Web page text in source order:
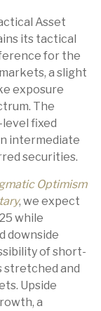
Asset
its tactical
for the
a slight
exposure
The
fixed
intermediate
securities.
Optimism
, we expect
while
downside
of short-
stretched and
Upside
a